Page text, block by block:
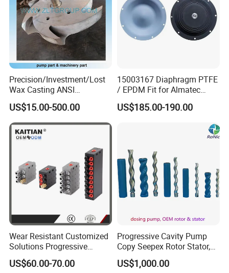
Precision/Investment/Lost
Wax Casting ANSI
Centrifugal Pump Impeller
for Oil Paper Chemical
Industry
US$15.00-500.00
15003167 Diaphragm PTFE
/ EPDM Fit for Almatec
Pump E15
US$185.00-190.00
Wear Resistant Customized
Solutions Progressive
Dispensers Used on Mining
Machinery Centralized
US$60.00-70.00
Progressive Cavity Pump
Copy Seepex Rotor Stator,
High Quality Meet Original
Technical Requirements
US$1,000.00